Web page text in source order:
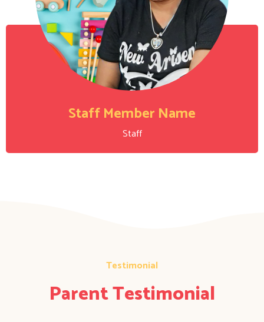
Staff Member Name
Staff
Testimonial
Parent Testimonial